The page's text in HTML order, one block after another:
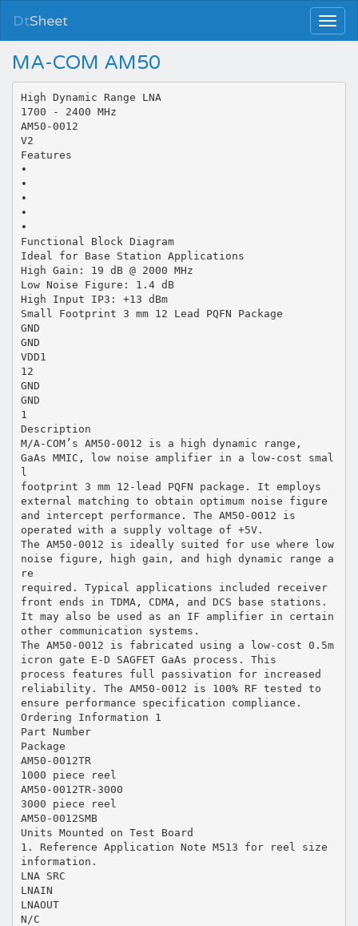
DtSheet
MA-COM AM50
High Dynamic Range LNA
1700 - 2400 MHz
AM50-0012
V2
Features
•
•
•
•
•
Functional Block Diagram
Ideal for Base Station Applications
High Gain: 19 dB @ 2000 MHz
Low Noise Figure: 1.4 dB
High Input IP3: +13 dBm
Small Footprint 3 mm 12 Lead PQFN Package
GND
GND
VDD1
12
GND
GND
1
Description
M/A-COM’s AM50-0012 is a high dynamic range,
GaAs MMIC, low noise amplifier in a low-cost smal
l
footprint 3 mm 12-lead PQFN package. It employs
external matching to obtain optimum noise figure
and intercept performance. The AM50-0012 is
operated with a supply voltage of +5V.
The AM50-0012 is ideally suited for use where low
noise figure, high gain, and high dynamic range a
re
required. Typical applications included receiver
front ends in TDMA, CDMA, and DCS base stations.
It may also be used as an IF amplifier in certain
other communication systems.
The AM50-0012 is fabricated using a low-cost 0.5m
icron gate E-D SAGFET GaAs process. This
process features full passivation for increased
reliability. The AM50-0012 is 100% RF tested to
ensure performance specification compliance.
Ordering Information 1
Part Number
Package
AM50-0012TR
1000 piece reel
AM50-0012TR-3000
3000 piece reel
AM50-0012SMB
Units Mounted on Test Board
1. Reference Application Note M513 for reel size
information.
LNA SRC
LNAIN
LNAOUT
N/C